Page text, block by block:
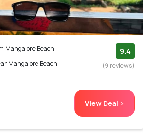
Mangalore Beach
Mangalore Beach
9.4
(9 reviews)
View Deal >